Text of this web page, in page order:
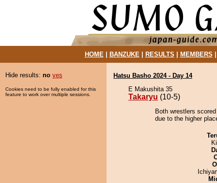
HOME| BANZUKE| RESULTS MEMBERS
Hide results: no yes
Cookies need to be fully enabled for this
feature to work over multiple sessions.
Hatsu Basho 2024 - Day 14
E Makushita 35
Takaryu (10-5)
Both wrestlers
due to the higher